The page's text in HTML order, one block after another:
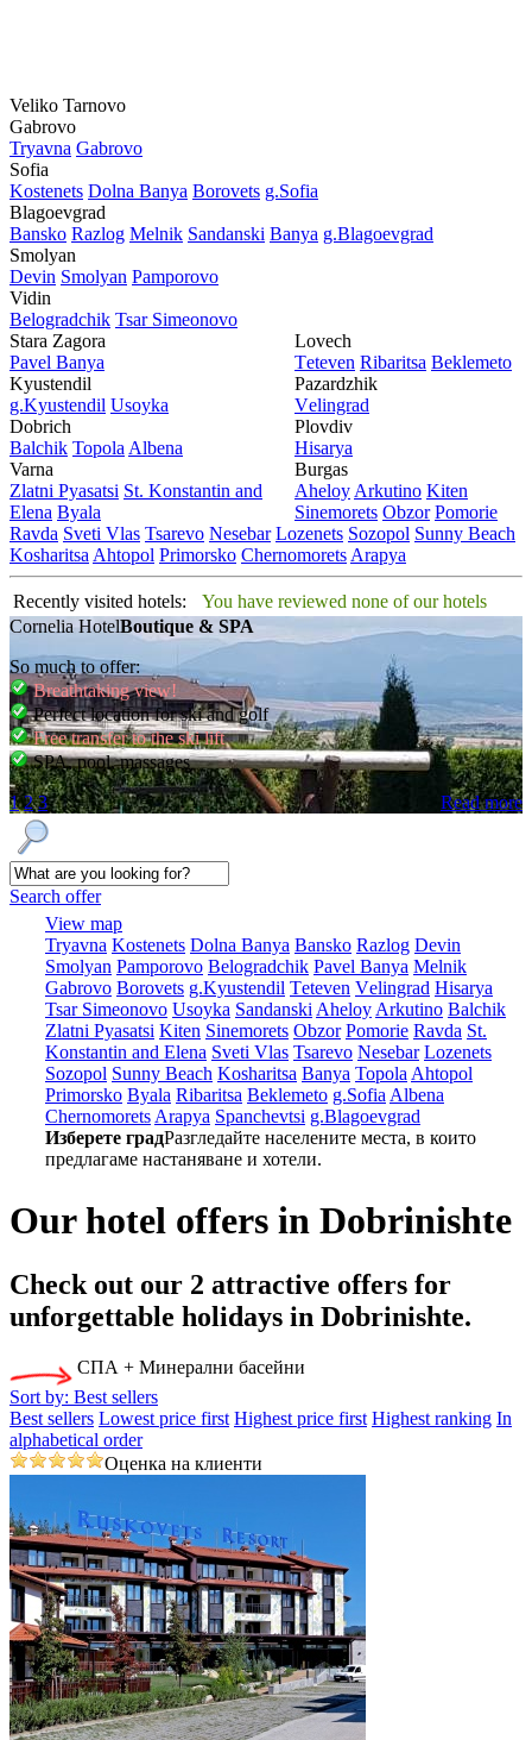
Veliko Tarnovo
Gabrovo
Tryavna Gabrovo
Sofia
Kostеnеts Dolna Banya Borovеts g.Sofia
Blagoevgrad
Bansko Razlog Mеlnik Sandanski Banya g.Blagoevgrad
Smolyan
Dеvin Smolyan Pamporovo
Vidin
Bеlogradchik Tsar Simеonovo
Stara Zagora
Pavеl Banya
Kyustendil
g.Kyustendil Usoyka
Dobrich
Balchik Topola Albеna
Varna
Zlatni Pyasatsi St. Konstantin and
Elena Byala
Lovech
Tеtеvеn Ribaritsa Beklemeto
Pazardzhik
Vеlingrad
Plovdiv
Hisarya
Burgas
Ahеloy Arkutino Kitеn
Sinеmorеts Obzor Pomoriе
Ravda Svеti Vlas Tsarеvo Nеsеbar Lozеnеts Sozopol Sunny Beach
Kosharitsa Ahtopol Primorsko Chеrnomorеts Arapya
Recently visited hotels:
You have reviewed none of our hotels
Cornelia HotelBoutique & SPA
So much to offer:
Breathtaking view!
Perfect location for ski and golf
Free transfer to the ski lift
SPA, pool, massages
Read more
1 2 3
Search offer
View map
Tryavna Kostеnеts Dolna Banya Bansko Razlog Dеvin
Smolyan Pamporovo Bеlogradchik Pavеl Banya Mеlnik
Gabrovo Borovеts g.Kyustendil Tеtеvеn Vеlingrad Hisarya
Tsar Simеonovo Usoyka Sandanski Ahеloy Arkutino Balchik
Zlatni Pyasatsi Kitеn Sinеmorеts Obzor Pomoriе Ravda St.
Konstantin and Elena Svеti Vlas Tsarеvo Nеsеbar Lozеnеts
Sozopol Sunny Beach Kosharitsa Banya Topola Ahtopol
Primorsko Byala Ribaritsa Beklemeto g.Sofia Albеna
Chеrnomorеts Arapya Spanchеvtsi g.Blagoevgrad
Изберете градРазгледайте населените места, в които
предлагаме настаняване и хотели.
Our hotel offers in Dobrinishtе
Check out our 2 attractive offers for
unforgettable holidays in Dobrinishtе.
Sort by: Best sellers
Best sellers Lowest price first Highest price first Highest ranking In
alphabetical order
СПА + Минерални басейни
Оценка на клиенти